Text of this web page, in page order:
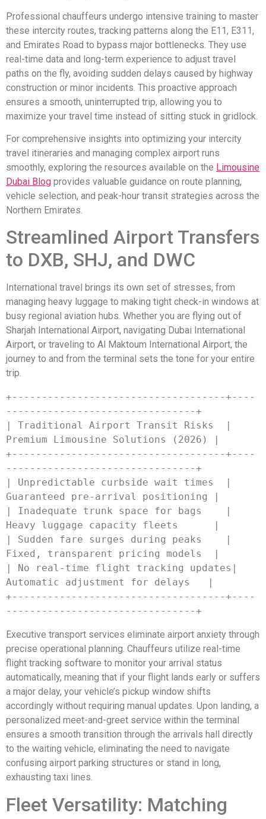
Professional chauffeurs undergo intensive training to master
these intercity routes, tracking patterns along the E11, E311,
and Emirates Road to bypass major bottlenecks. They use
real-time data and long-term experience to adjust travel
paths on the fly, avoiding sudden delays caused by highway
construction or minor incidents. This proactive approach
ensures a smooth, uninterrupted trip, allowing you to
maximize your travel time instead of sitting stuck in gridlock.
For comprehensive insights into optimizing your intercity
travel itineraries and managing complex airport runs
smoothly, exploring the resources available on the Limousine
Dubai Blog provides valuable guidance on route planning,
vehicle selection, and peak-hour transit strategies across the
Northern Emirates.
Streamlined Airport Transfers
to DXB, SHJ, and DWC
International travel brings its own set of stresses, from
managing heavy luggage to making tight check-in windows at
busy regional aviation hubs. Whether you are flying out of
Sharjah International Airport, navigating Dubai International
Airport, or traveling to Al Maktoum International Airport, the
journey to and from the terminal sets the tone for your entire
trip.
+------------------------------------+----
--------------------------------+
| Traditional Airport Transit Risks  |
Premium Limousine Solutions (2026) |
+------------------------------------+----
--------------------------------+
| Unpredictable curbside wait times  |
Guaranteed pre-arrival positioning |
| Inadequate trunk space for bags    |
Heavy luggage capacity fleets      |
| Sudden fare surges during peaks    |
Fixed, transparent pricing models  |
| No real-time flight tracking updates|
Automatic adjustment for delays   |
+------------------------------------+----
Executive transport services eliminate airport anxiety through
precise operational planning. Chauffeurs utilize real-time
flight tracking software to monitor your arrival status
automatically, meaning that if your flight lands early or suffers
a major delay, your vehicle’s pickup window shifts
accordingly without requiring manual updates. Upon landing, a
personalized meet-and-greet service within the terminal
ensures a smooth transition through the arrivals hall directly
to the waiting vehicle, eliminating the need to navigate
confusing airport parking structures or stand in long,
exhausting taxi lines.
Fleet Versatility: Matching